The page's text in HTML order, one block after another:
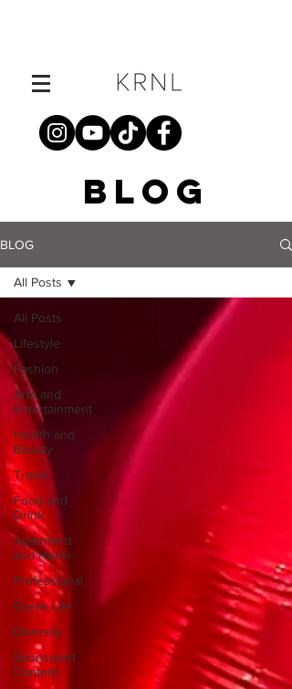
BLOG
BLOG
All Posts
Lifestyle
Fashion
Arts and
Entertainment
Health and
Beauty
Travel
Food and
Drink
Apartment
and Home
Professional
Greek Life
Diversity
Sponsored
Content
All Posts